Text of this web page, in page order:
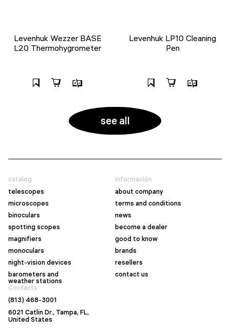
Levenhuk Wezzer BASE
L20 Thermohygrometer
Levenhuk LP10 Cleaning
Pen
see all
catalog
telescopes
microscopes
binoculars
spotting scopes
magnifiers
monoculars
night-vision devices
barometers and
weather stations
información
about company
terms and conditions
news
become a dealer
good to know
brands
resellers
contact us
Contacts
(813) 468-3001
6021 Catlin Dr., Tampa, FL,
United States